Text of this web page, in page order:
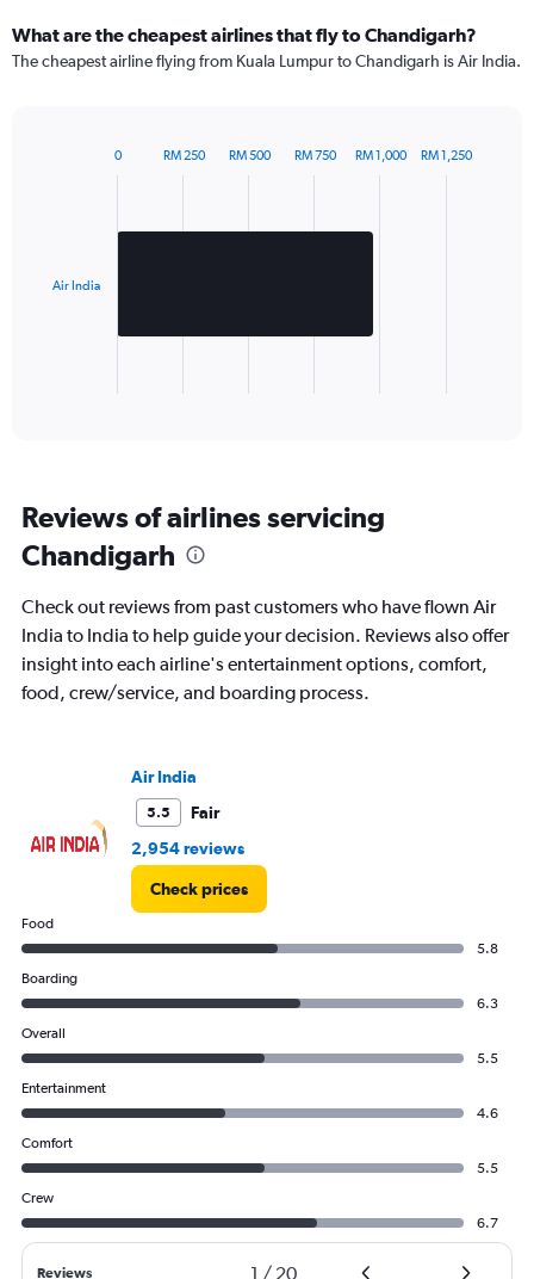
What are the cheapest airlines that fly to Chandigarh?
The cheapest airline flying from Kuala Lumpur to Chandigarh is Air India.
The
categories.
The
chart
1
Y
axis
displaying
values.
Air India
0 RM 1,000
RM 250 RM 500 RM 750 RM 1,250
Reviews of airlines servicing
Chandigarh
Check out reviews from past customers who have flown Air
India to India to help guide your decision. Reviews also offer
insight into each airline's entertainment options, comfort,
food, crew/service, and boarding process.
Air India
5.5
Fair
2,954 reviews
Check prices
Food
5.8
Boarding
6.3
Overall
5.5
Entertainment
4.6
Comfort
5.5
Crew
6.7
Reviews 1 / 20